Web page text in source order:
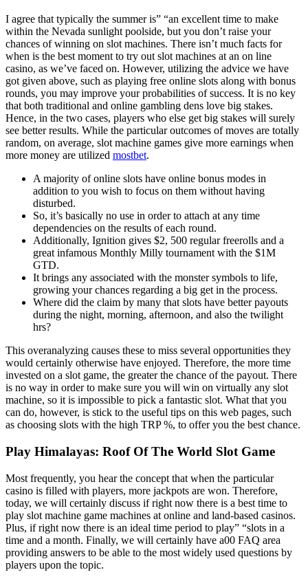
I agree that typically the summer is” “an excellent time to make
within the Nevada sunlight poolside, but you don’t raise your
chances of winning on slot machines. There isn’t much facts for
when is the best moment to try out slot machines at an on line
casino, as we’ve faced on. However, utilizing the advice we have
got given above, such as playing free online slots along with bonus
rounds, you may improve your probabilities of success. It is no key
that both traditional and online gambling dens love big stakes.
Hence, in the two cases, players who else get big stakes will surely
see better results. While the particular outcomes of moves are totally
random, on average, slot machine games give more earnings when
more money are utilized mostbet.
A majority of online slots have online bonus modes in
addition to you wish to focus on them without having
disturbed.
So, it’s basically no use in order to attach at any time
dependencies on the results of each round.
Additionally, Ignition gives $2, 500 regular freerolls and a
great infamous Monthly Milly tournament with the $1M
GTD.
It brings any associated with the monster symbols to life,
growing your chances regarding a big get in the process.
Where did the claim by many that slots have better payouts
during the night, morning, afternoon, and also the twilight
hrs?
This overanalyzing causes these to miss several opportunities they
would certainly otherwise have enjoyed. Therefore, the more time
invested on a slot game, the greater the chance of the payout. There
is no way in order to make sure you will win on virtually any slot
machine, so it is impossible to pick a fantastic slot. What that you
can do, however, is stick to the useful tips on this web pages, such
as choosing slots with the high TRP %, to offer you the best chance.
Play Himalayas: Roof Of The World Slot Game
Most frequently, you hear the concept that when the particular
casino is filled with players, more jackpots are won. Therefore,
today, we will certainly discuss if right now there is a best time to
play slot machine game machines at online and land-based casinos.
Plus, if right now there is an ideal time period to play” “slots in a
time and a month. Finally, we will certainly have a00 FAQ area
providing answers to be able to the most widely used questions by
players upon the topic.